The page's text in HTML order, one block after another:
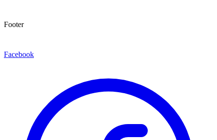
Footer
Facebook